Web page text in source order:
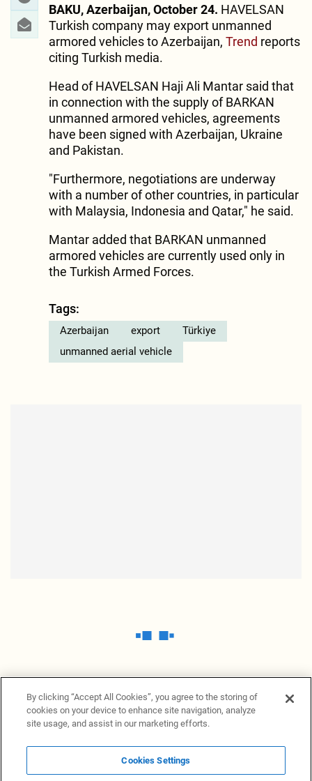
BAKU, Azerbaijan, October 24. HAVELSAN
Turkish company may export unmanned
armored vehicles to Azerbaijan, Trend reports
citing Turkish media.
Head of HAVELSAN Haji Ali Mantar said that
in connection with the supply of BARKAN
unmanned armored vehicles, agreements
have been signed with Azerbaijan, Ukraine
and Pakistan.
"Furthermore, negotiations are underway
with a number of other countries, in particular
with Malaysia, Indonesia and Qatar," he said.
Mantar added that BARKAN unmanned
armored vehicles are currently used only in
the Turkish Armed Forces.
Tags:
Azerbaijan export
Türkiye
unmanned aerial vehicle
News ProvidersNews terminalPrivacy statement
By clicking “Accept All Cookies”, you agree to the storing of
cookies on your device to enhance site navigation, analyze
site usage, and assist in our marketing efforts.
Cookies Settings